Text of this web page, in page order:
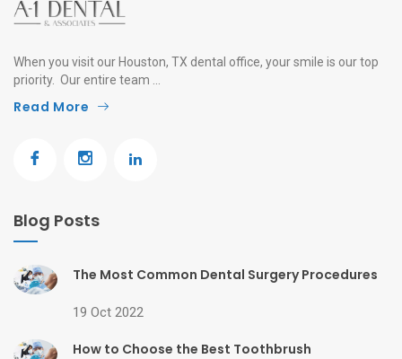
When you visit our Houston, TX dental office, your smile is our top
priority. Our entire team ...
Read More
Blog Posts
The Most Common Dental Surgery Procedures
19 Oct 2022
How to Choose the Best Toothbrush